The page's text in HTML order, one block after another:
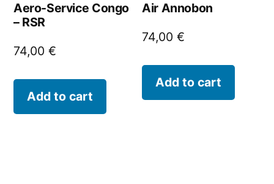
Aero-Service Congo
– RSR
74,00 €
Add to cart
Air Annobon
74,00€
Add to cart